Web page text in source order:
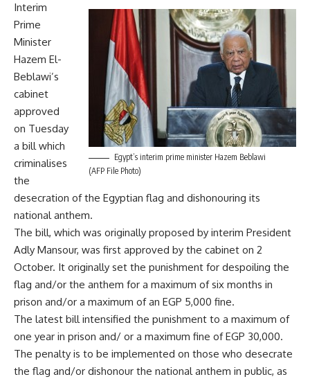
Egypt’s interim prime minister Hazem Beblawi
(AFP File Photo)
Interim
Prime
Minister
Hazem El-
Beblawi’s
cabinet
approved
on Tuesday
a bill which
criminalises
the
desecration of the Egyptian flag and dishonouring its
national anthem.
The bill, which was originally proposed by interim President
Adly Mansour, was first approved by the cabinet on 2
October. It originally set the punishment for despoiling the
flag and/or the anthem for a maximum of six months in
prison and/or a maximum of an EGP 5,000 fine.
The latest bill intensified the punishment to a maximum of
one year in prison and/ or a maximum fine of EGP 30,000.
The penalty is to be implemented on those who desecrate
the flag and/or dishonour the national anthem in public, as